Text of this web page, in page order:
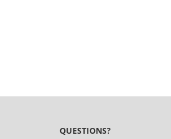
QUESTIONS?